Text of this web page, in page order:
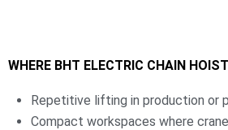
WHERE BHT ELECTRIC CHAIN
Repetitive lifting in production or
Compact workspaces where